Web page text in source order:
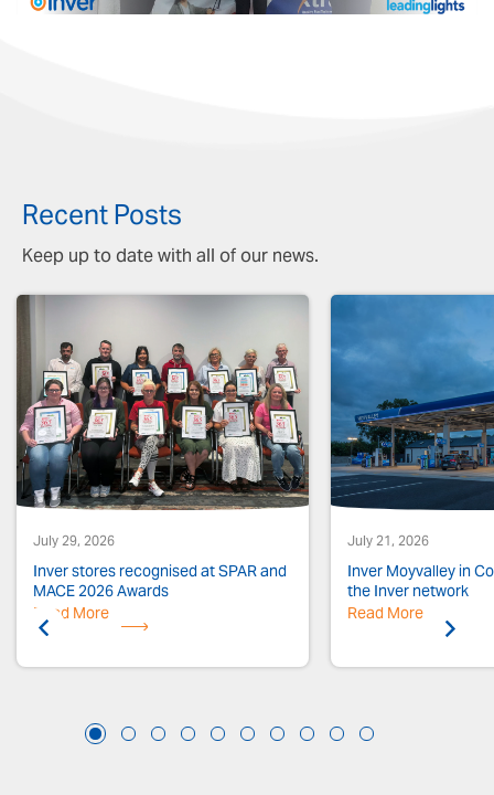
Recent Posts
Keep up to date with all of our news.
July 29, 2026
Inver stores recognised at SPAR and
MACE 2026 Awards
Read More
July 21, 2026
Inver Moyvalley in
the Inver network
Read More